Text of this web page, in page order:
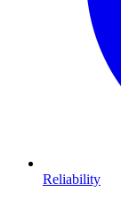
Reliability